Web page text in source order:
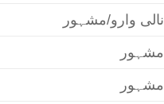
نالی وارو/مشہور
مشہور
مشہور